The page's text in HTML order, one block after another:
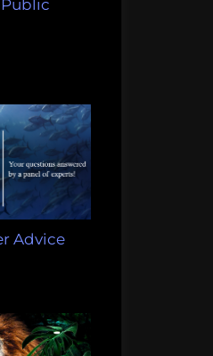
Advice